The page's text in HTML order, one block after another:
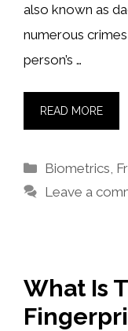
also known as
numerous
person’s …
READ MORE
Categories
Biometrics,
Leave a
What Is